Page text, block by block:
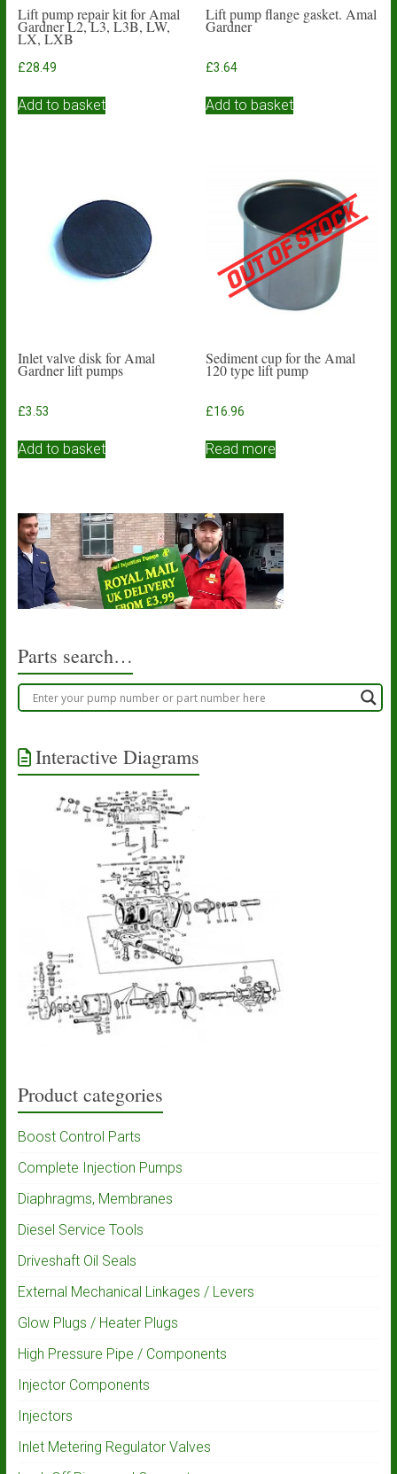
Lift pump repair kit for Amal
Gardner L2, L3, L3B, LW,
LX, LXB
£28.49
Add to basket
Lift pump flange gasket. Amal
Gardner
£3.64
Add to basket
Inlet valve disk for Amal
Gardner lift pumps
£3.53
Add to basket
Sediment cup for the Amal
120 type lift pump
£16.96
Read more
Parts search…
Interactive Diagrams
Product categories
Boost Control Parts
Complete Injection Pumps
Diaphragms, Membranes
Diesel Service Tools
Driveshaft Oil Seals
External Mechanical Linkages / Levers
Glow Plugs / Heater Plugs
High Pressure Pipe / Components
Injector Components
Injectors
Inlet Metering Regulator Valves